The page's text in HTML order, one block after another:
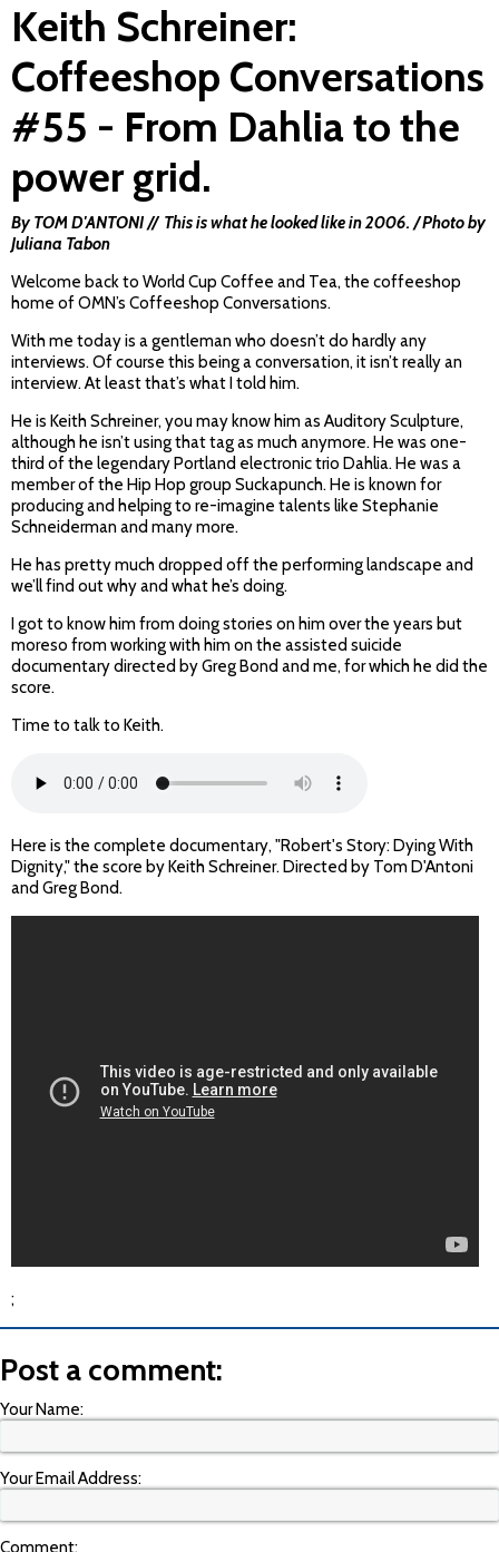
Keith Schreiner:
Coffeeshop Conversations
#55 - From Dahlia to the
power grid.
By TOM D'ANTONI // This is what he looked like in 2006. / Photo by
Juliana Tabon
Welcome back to World Cup Coffee and Tea, the coffeeshop
home of OMN’s Coffeeshop Conversations.
With me today is a gentleman who doesn’t do hardly any
interviews. Of course this being a conversation, it isn’t really an
interview. At least that’s what I told him.
He is Keith Schreiner, you may know him as Auditory Sculpture,
although he isn’t using that tag as much anymore. He was one-
third of the legendary Portland electronic trio Dahlia. He was a
member of the Hip Hop group Suckapunch. He is known for
producing and helping to re-imagine talents like Stephanie
Schneiderman and many more.
He has pretty much dropped off the performing landscape and
we’ll find out why and what he’s doing.
I got to know him from doing stories on him over the years but
moreso from working with him on the assisted suicide
documentary directed by Greg Bond and me, for which he did the
score.
Time to talk to Keith.
Here is the complete documentary, "Robert's Story: Dying With
Dignity," the score by Keith Schreiner. Directed by Tom D'Antoni
and Greg Bond.
;
Post a comment:
Your Name:
Your Email Address:
Comment: